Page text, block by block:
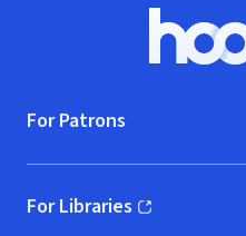
For Patrons
For Libraries
(opens in new window)